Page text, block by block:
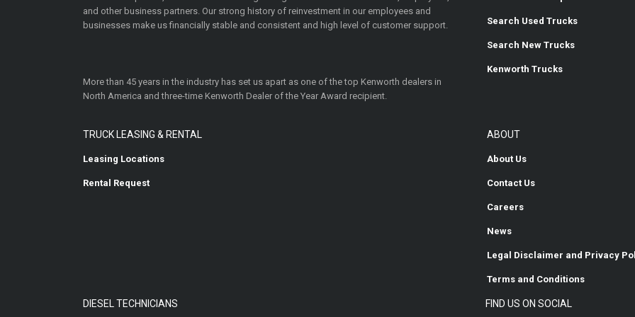
and other business partners. Our strong history of reinvestment in our employees and
businesses make us financially stable and consistent and high level of customer support.
More than 45 years in the industry has set us apart as one of the top Kenworth dealers in
North America and three-time Kenworth Dealer of the Year Award recipient.
Search Used Trucks
Search New Trucks
Kenworth Trucks
TRUCK LEASING & RENTAL
Leasing Locations
Rental Request
ABOUT
About Us
Contact Us
Careers
News
Legal Disclaimer and Privacy
Terms and Conditions
DIESEL TECHNICIANS FIND US ON SOCIAL